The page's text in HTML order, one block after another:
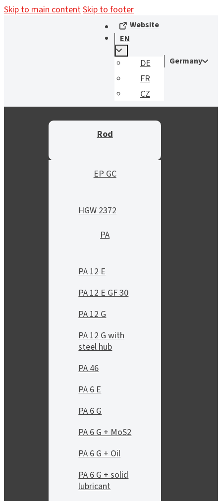
Skip to main contentSkip to footer
Website
EN
DE
FR
CZ
Germany
Rod
EP GC
HGW 2372
PA
PA 12 E
PA 12 E GF 30
PA 12 G
PA 12 G with
steel hub
PA 46
PA 6 E
PA 6 G
PA 6 G + MoS2
PA 6 G + Oil
PA 6 G + solid
lubricant